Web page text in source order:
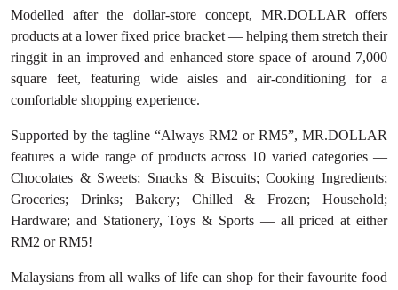
Modelled after the dollar-store concept, MR.DOLLAR offers
products at a lower fixed price bracket — helping them stretch their
ringgit in an improved and enhanced store space of around 7,000
square feet, featuring wide aisles and air-conditioning for a
comfortable shopping experience.
Supported by the tagline “Always RM2 or RM5”, MR.DOLLAR
features a wide range of products across 10 varied categories —
Chocolates & Sweets; Snacks & Biscuits; Cooking Ingredients;
Groceries; Drinks; Bakery; Chilled & Frozen; Household;
Hardware; and Stationery, Toys & Sports — all priced at either
RM2 or RM5!
Malaysians from all walks of life can shop for their favourite food